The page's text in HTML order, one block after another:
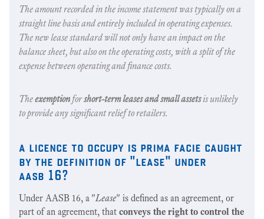
The amount recorded in the income statement was typically on a
straight line basis and entirely included in operating expenses.
The new lease standard will not only have an impact on the
balance sheet, but also on the operating costs, with a split of the
expense between operating and finance costs.
Theexemptionforshort-term leases and small assetsis unlikely
to provide any significant relief to retailers.
a licence to occupy is prima facie caught
by the definition of "lease" under
aasb 16?
Under AASB 16, a "Lease" is defined as an agreement, or
part of an agreement, that conveys the right to control the